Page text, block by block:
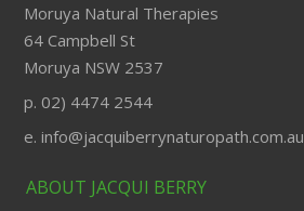
Moruya Natural Therapies
64 Campbell St
Moruya NSW 2537
p. 02) 4474 2544
e. info@jacquiberrynaturopath.com.au
ABOUT JACQUI BERRY